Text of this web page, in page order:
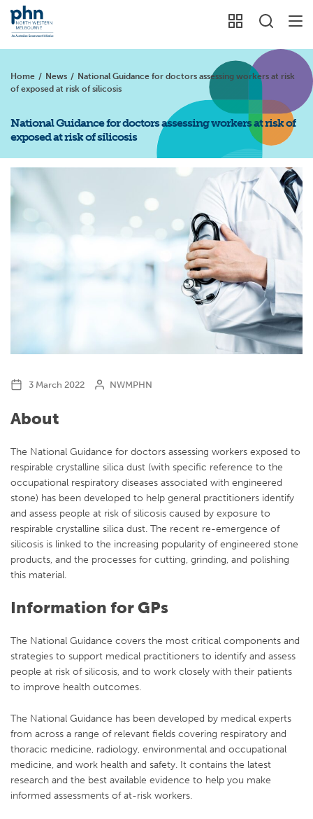
Home / News / National Guidance for doctors assessing workers at risk
of exposed at risk of silicosis
National Guidance for doctors assessing workers at risk of
exposed at risk of silicosis
3 March 2022 NWMPHN
About
The National Guidance for doctors assessing workers exposed to
respirable crystalline silica dust (with specific reference to the
occupational respiratory diseases associated with engineered
stone) has been developed to help general practitioners identify
and assess people at risk of silicosis caused by exposure to
respirable crystalline silica dust. The recent re-emergence of
silicosis is linked to the increasing popularity of engineered stone
products, and the processes for cutting, grinding, and polishing
this material.
Information for GPs
The National Guidance covers the most critical components and
strategies to support medical practitioners to identify and assess
people at risk of silicosis, and to work closely with their patients
to improve health outcomes.
The National Guidance has been developed by medical experts
from across a range of relevant fields covering respiratory and
thoracic medicine, radiology, environmental and occupational
medicine, and work health and safety. It contains the latest
research and the best available evidence to help you make
informed assessments of at-risk workers.